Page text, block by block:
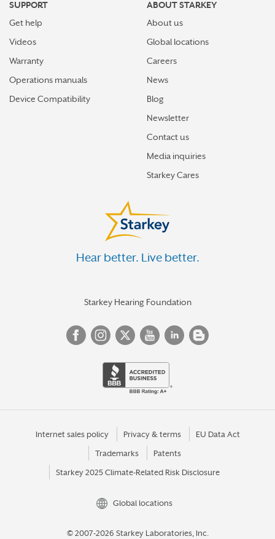
SUPPORT
Get help
Videos
Warranty
Operations manuals
Device Compatibility
ABOUT STARKEY
About us
Global locations
Careers
News
Blog
Newsletter
Contact us
Media inquiries
Starkey Cares
Hear better. Live better.
Starkey Hearing Foundation
Internet sales policy Privacy & terms EU Data Act
Trademarks Patents
Starkey 2025 Climate-Related Risk Disclosure
Global locations
© 2007-2026 Starkey Laboratories, Inc.